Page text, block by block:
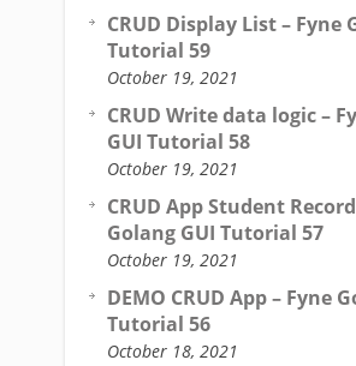
CRUD Display List – Fyne
Tutorial 59
October 19, 2021
CRUD Write data logic –
GUI Tutorial 58
October 19, 2021
CRUD App Student
Golang GUI Tutorial 57
October 19, 2021
DEMO CRUD App – Fyne
Tutorial 56
October 18, 2021